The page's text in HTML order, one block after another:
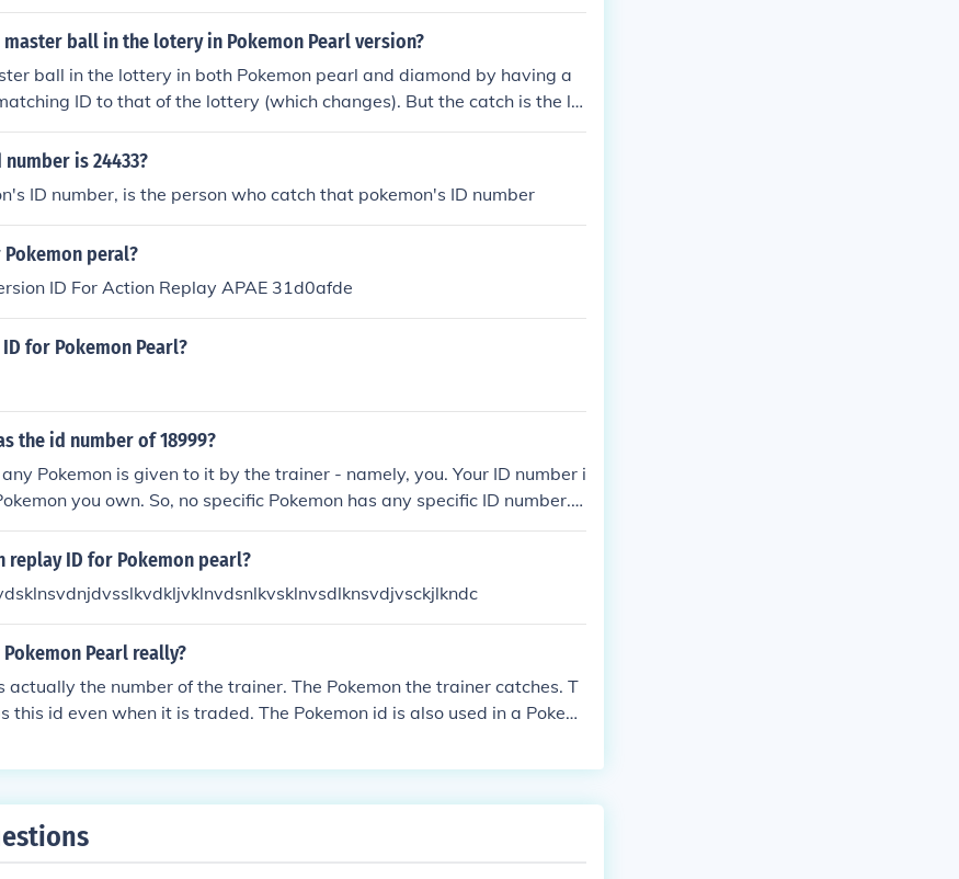
master ball in the lotery in Pokemon Pearl version?
ball in the lottery in both Pokemon pearl and diamond by having a
ID to that of the lottery (which changes). But the catch is the lo
going to be an ID from a traded Pokemon. So TRADE TRADE TRADE!
is 24433?
ID number, is the person who catch that pokemon's ID number
peral?
ID For Action Replay APAE 31d0afde
for Pokemon Pearl?
the id number of 18999?
Pokemon is given to it by the trainer - namely, you. Your ID number i
you own. So, no specific Pokemon has any specific ID number. It
the Pokemon the unique ID number.
replay ID for Pokemon pearl?
Pearl really?
actually the number of the trainer. The Pokemon the trainer catches. T
this id even when it is traded. The Pokemon id is also used in a Pokem